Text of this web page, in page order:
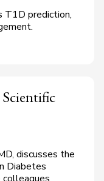
T1D prediction,
Scientific
discusses the
Diabetes